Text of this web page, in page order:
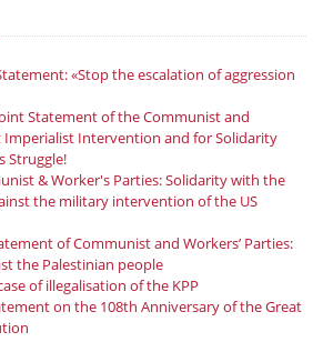
«Stop the escalation of aggression
Statement of the Communist and
Imperialist Intervention and for Solidarity
Struggle!
& Worker's Parties: Solidarity with the
the military intervention of the US
of Communist and Workers’ Parties:
the Palestinian people
of illegalisation of the KPP
on the 108th Anniversary of the Great